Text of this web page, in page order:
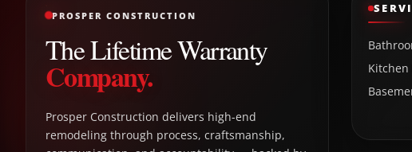
PROSPER CONSTRUCTION
The Lifetime Warranty
Company.
Prosper Construction delivers high-end
remodeling through process, craftsmanship,
Kitchen